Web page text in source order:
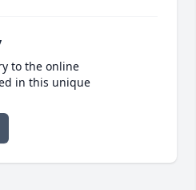
to the online
in this unique